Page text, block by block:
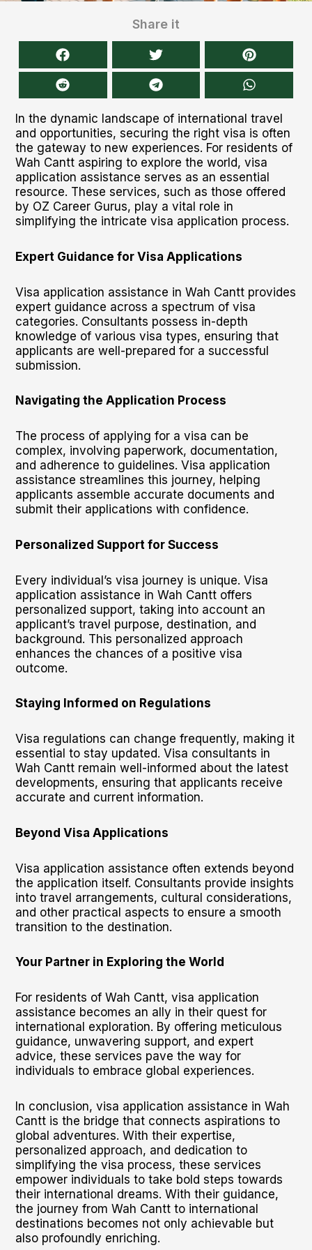
Share it
In the dynamic landscape of international travel
and opportunities, securing the right visa is often
the gateway to new experiences. For residents of
Wah Cantt aspiring to explore the world, visa
application assistance serves as an essential
resource. These services, such as those offered
by OZ Career Gurus, play a vital role in
simplifying the intricate visa application process.
Expert Guidance for Visa Applications
Visa application assistance in Wah Cantt provides
expert guidance across a spectrum of visa
categories. Consultants possess in-depth
knowledge of various visa types, ensuring that
applicants are well-prepared for a successful
submission.
Navigating the Application Process
The process of applying for a visa can be
complex, involving paperwork, documentation,
and adherence to guidelines. Visa application
assistance streamlines this journey, helping
applicants assemble accurate documents and
submit their applications with confidence.
Personalized Support for Success
Every individual’s visa journey is unique. Visa
application assistance in Wah Cantt offers
personalized support, taking into account an
applicant’s travel purpose, destination, and
background. This personalized approach
enhances the chances of a positive visa
outcome.
Staying Informed on Regulations
Visa regulations can change frequently, making it
essential to stay updated. Visa consultants in
Wah Cantt remain well-informed about the latest
developments, ensuring that applicants receive
accurate and current information.
Beyond Visa Applications
Visa application assistance often extends beyond
the application itself. Consultants provide insights
into travel arrangements, cultural considerations,
and other practical aspects to ensure a smooth
transition to the destination.
Your Partner in Exploring the World
For residents of Wah Cantt, visa application
assistance becomes an ally in their quest for
international exploration. By offering meticulous
guidance, unwavering support, and expert
advice, these services pave the way for
individuals to embrace global experiences.
In conclusion, visa application assistance in Wah
Cantt is the bridge that connects aspirations to
global adventures. With their expertise,
personalized approach, and dedication to
simplifying the visa process, these services
empower individuals to take bold steps towards
their international dreams. With their guidance,
the journey from Wah Cantt to international
destinations becomes not only achievable but
also profoundly enriching.